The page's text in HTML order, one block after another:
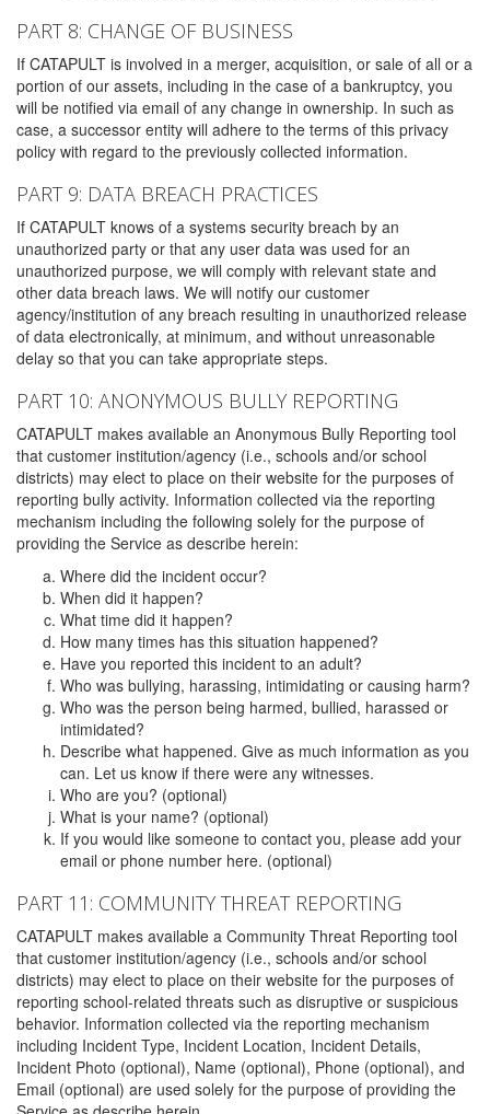
PART 8: CHANGE OF BUSINESS
If CATAPULT is involved in a merger, acquisition, or sale of all or a
portion of our assets, including in the case of a bankruptcy, you
will be notified via email of any change in ownership. In such as
case, a successor entity will adhere to the terms of this privacy
policy with regard to the previously collected information.
PART 9: DATA BREACH PRACTICES
If CATAPULT knows of a systems security breach by an
unauthorized party or that any user data was used for an
unauthorized purpose, we will comply with relevant state and
other data breach laws. We will notify our customer
agency/institution of any breach resulting in unauthorized release
of data electronically, at minimum, and without unreasonable
delay so that you can take appropriate steps.
PART 10: ANONYMOUS BULLY REPORTING
CATAPULT makes available an Anonymous Bully Reporting tool
that customer institution/agency (i.e., schools and/or school
districts) may elect to place on their website for the purposes of
reporting bully activity. Information collected via the reporting
mechanism including the following solely for the purpose of
providing the Service as describe herein:
Where did the incident occur?
When did it happen?
What time did it happen?
How many times has this situation happened?
Have you reported this incident to an adult?
Who was bullying, harassing, intimidating or causing harm?
Who was the person being harmed, bullied, harassed or
intimidated?
Describe what happened. Give as much information as you
can. Let us know if there were any witnesses.
Who are you? (optional)
What is your name? (optional)
If you would like someone to contact you, please add your
email or phone number here. (optional)
PART 11: COMMUNITY THREAT REPORTING
CATAPULT makes available a Community Threat Reporting tool
that customer institution/agency (i.e., schools and/or school
districts) may elect to place on their website for the purposes of
reporting school-related threats such as disruptive or suspicious
behavior. Information collected via the reporting mechanism
including Incident Type, Incident Location, Incident Details,
Incident Photo (optional), Name (optional), Phone (optional), and
Email (optional) are used solely for the purpose of providing the